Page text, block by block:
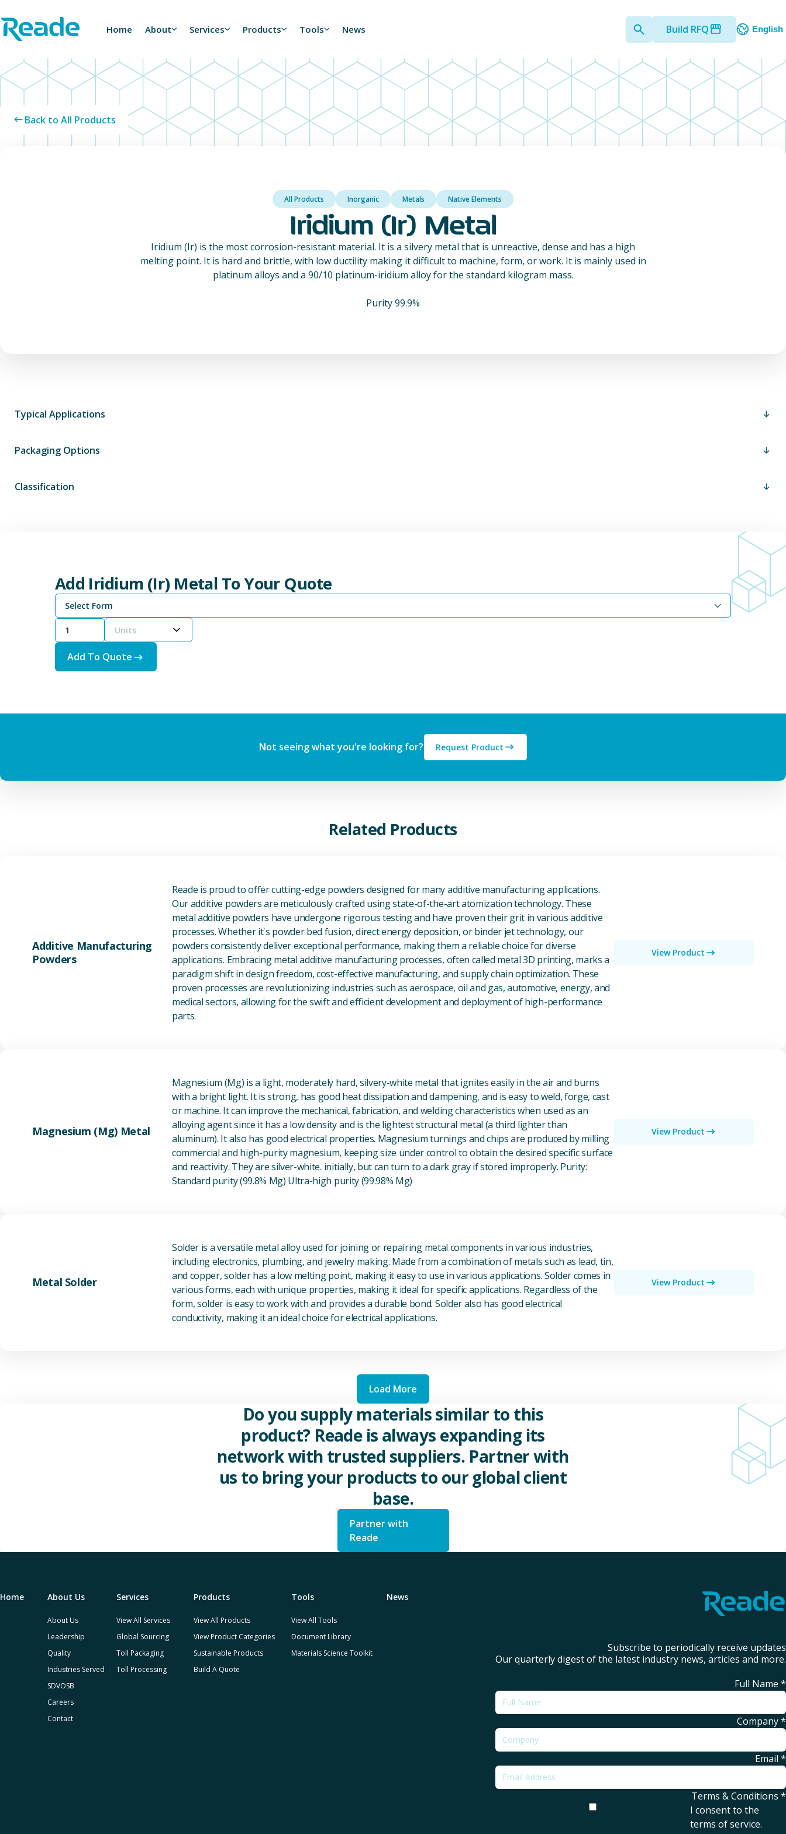
Home - Reade
Home About Services Products Tools News Build RFQ English
Back to All Products
All Products Inorganic Metals Native Elements
Iridium (Ir) Metal
Iridium (Ir) is the most corrosion-resistant material. It is a silvery metal that is unreactive, dense and has a high
melting point. It is hard and brittle, with low ductility making it difficult to machine, form, or work. It is mainly used in
platinum alloys and a 90/10 platinum-iridium alloy for the standard kilogram mass.
Purity 99.9%
Typical Applications
Packaging Options
Classification
Add Iridium (Ir) Metal To Your Quote
Select Form
Units
Add To Quote
Not seeing what you're looking for? Request Product
Related Products
Additive Manufacturing
Powders
Reade is proud to offer cutting-edge powders designed for many additive manufacturing applications.
Our additive powders are meticulously crafted using state-of-the-art atomization technology. These
metal additive powders have undergone rigorous testing and have proven their grit in various additive
processes. Whether it's powder bed fusion, direct energy deposition, or binder jet technology, our
powders consistently deliver exceptional performance, making them a reliable choice for diverse
applications. Embracing metal additive manufacturing processes, often called metal 3D printing, marks a
paradigm shift in design freedom, cost-effective manufacturing, and supply chain optimization. These
proven processes are revolutionizing industries such as aerospace, oil and gas, automotive, energy, and
medical sectors, allowing for the swift and efficient development and deployment of high-performance
parts.
View Product
Magnesium (Mg) Metal
Magnesium (Mg) is a light, moderately hard, silvery-white metal that ignites easily in the air and burns
with a bright light. It is strong, has good heat dissipation and dampening, and is easy to weld, forge, cast
or machine. It can improve the mechanical, fabrication, and welding characteristics when used as an
alloying agent since it has a low density and is the lightest structural metal (a third lighter than
aluminum). It also has good electrical properties. Magnesium turnings and chips are produced by milling
commercial and high-purity magnesium, keeping size under control to obtain the desired specific surface
and reactivity. They are silver-white. initially, but can turn to a dark gray if stored improperly. Purity:
Standard purity (99.8% Mg) Ultra-high purity (99.98% Mg)
View Product
Metal Solder
Solder is a versatile metal alloy used for joining or repairing metal components in various industries,
including electronics, plumbing, and jewelry making. Made from a combination of metals such as lead, tin,
and copper, solder has a low melting point, making it easy to use in various applications. Solder comes in
various forms, each with unique properties, making it ideal for specific applications. Regardless of the
form, solder is easy to work with and provides a durable bond. Solder also has good electrical
conductivity, making it an ideal choice for electrical applications.
View Product
Load More
Do you supply materials similar to this
product? Reade is always expanding its
network with trusted suppliers. Partner with
us to bring your products to our global client
base.
Partner with
Reade
Home About Us
About Us
Leadership
Quality
Industries Served
SDVOSB
Careers
Contact
Services
View All Services
Global Sourcing
Toll Packaging
Toll Processing
Products
View All Products
View Product Categories
Sustainable Products
Build A Quote
Tools
View All Tools
Document Library
Materials Science Toolkit
News
Subscribe to periodically receive updates
Our quarterly digest of the latest industry news, articles and more.
Full Name *
Company*
Email *
Terms & Conditions *
I consent to the
terms of service.